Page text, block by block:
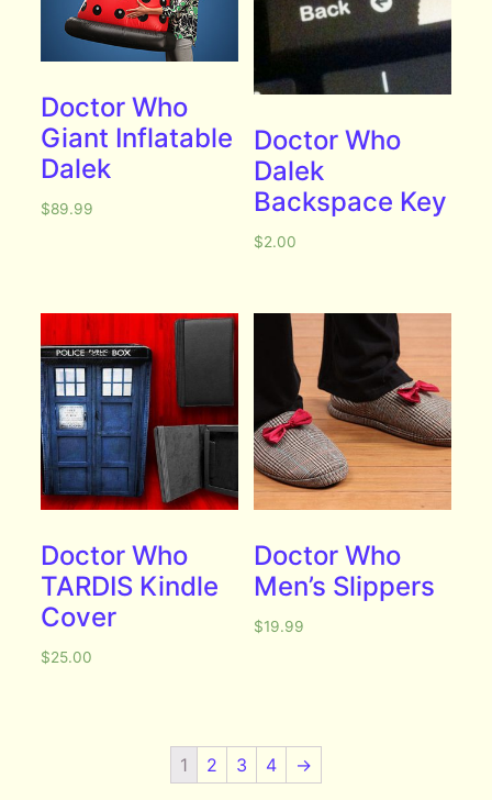
Doctor Who
Giant Inflatable
Dalek
$89.99
Doctor Who
Dalek
Backspace Key
$2.00
Doctor Who
TARDIS Kindle
Cover
$25.00
Doctor Who
Men’s Slippers
$19.99
1 2 3 4 →